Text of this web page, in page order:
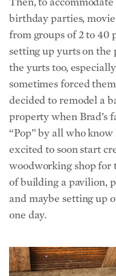
from groups of 2 to 40
setting up yurts on the
the yurts too,
sometimes forced
decided to remodel a
property when Brad’s
“Pop” by all who
excited to soon start
woodworking shopfor
of building a pavilion,
and maybe setting up
one day.